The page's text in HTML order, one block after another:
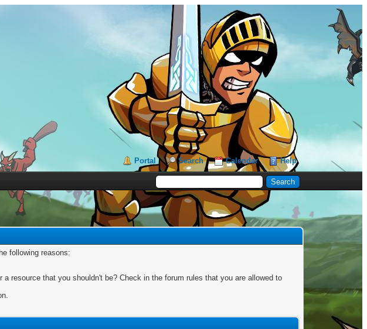
Portal Search Calendar Help
following reasons:
resource that you shouldn't be? Check in the forum rules that you are allowed to